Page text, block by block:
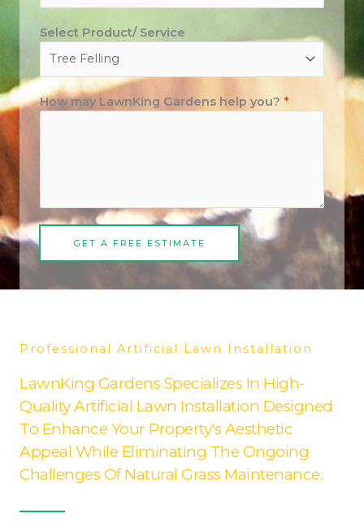
Select Product/ Service
How may LawnKing Gardens help you? *
GET A FREE ESTIMATE
Professional Artificial Lawn Installation
LawnKing Gardens Specializes In High-
Quality Artificial Lawn Installation Designed
To Enhance Your Property's Aesthetic
Appeal While Eliminating The Ongoing
Challenges Of Natural Grass Maintenance.